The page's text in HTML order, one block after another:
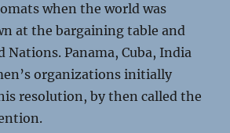
when the world was
at the bargaining table and
Nations. Panama, Cuba, India
organizations initially
resolution, by then called the